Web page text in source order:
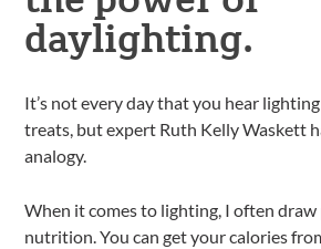
daylighting.
It’s not every day that you hear
treats, but expert Ruth Kelly Waskett
analogy.
When it comes to lighting, I often
nutrition. You can get your calories